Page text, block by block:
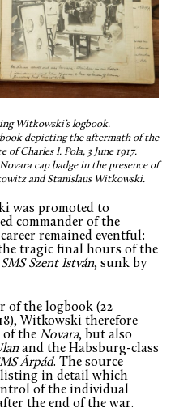
Witkowski’s logbook.
depicting the aftermath of the
Charles I. Pola, 3 June 1917.
cap badge in the presence of
and Stanislaus Witkowski.
was promoted to
commander of the
remained eventful:
the tragic final hours of the
SMS Szent István, sunk by
of the logbook (22
Witkowski therefore
of the Novara, but also
and the Habsburg-class
Árpád. The source
listing in detail which
of the individual
the end of the war.